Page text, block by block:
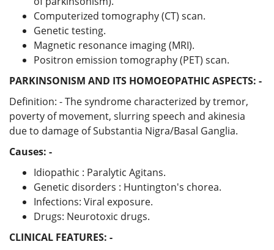
Computerized tomography (CT) scan.
Genetic testing.
Magnetic resonance imaging (MRI).
Positron emission tomography (PET) scan.
PARKINSONISM AND ITS HOMOEOPATHIC ASPECTS: -
Definition: - The syndrome characterized by tremor,
poverty of movement, slurring speech and akinesia
due to damage of Substantia Nigra/Basal Ganglia.
Causes: -
Idiopathic : Paralytic Agitans.
Genetic disorders : Huntington's chorea.
Infections: Viral exposure.
Drugs: Neurotoxic drugs.
CLINICAL FEATURES: -